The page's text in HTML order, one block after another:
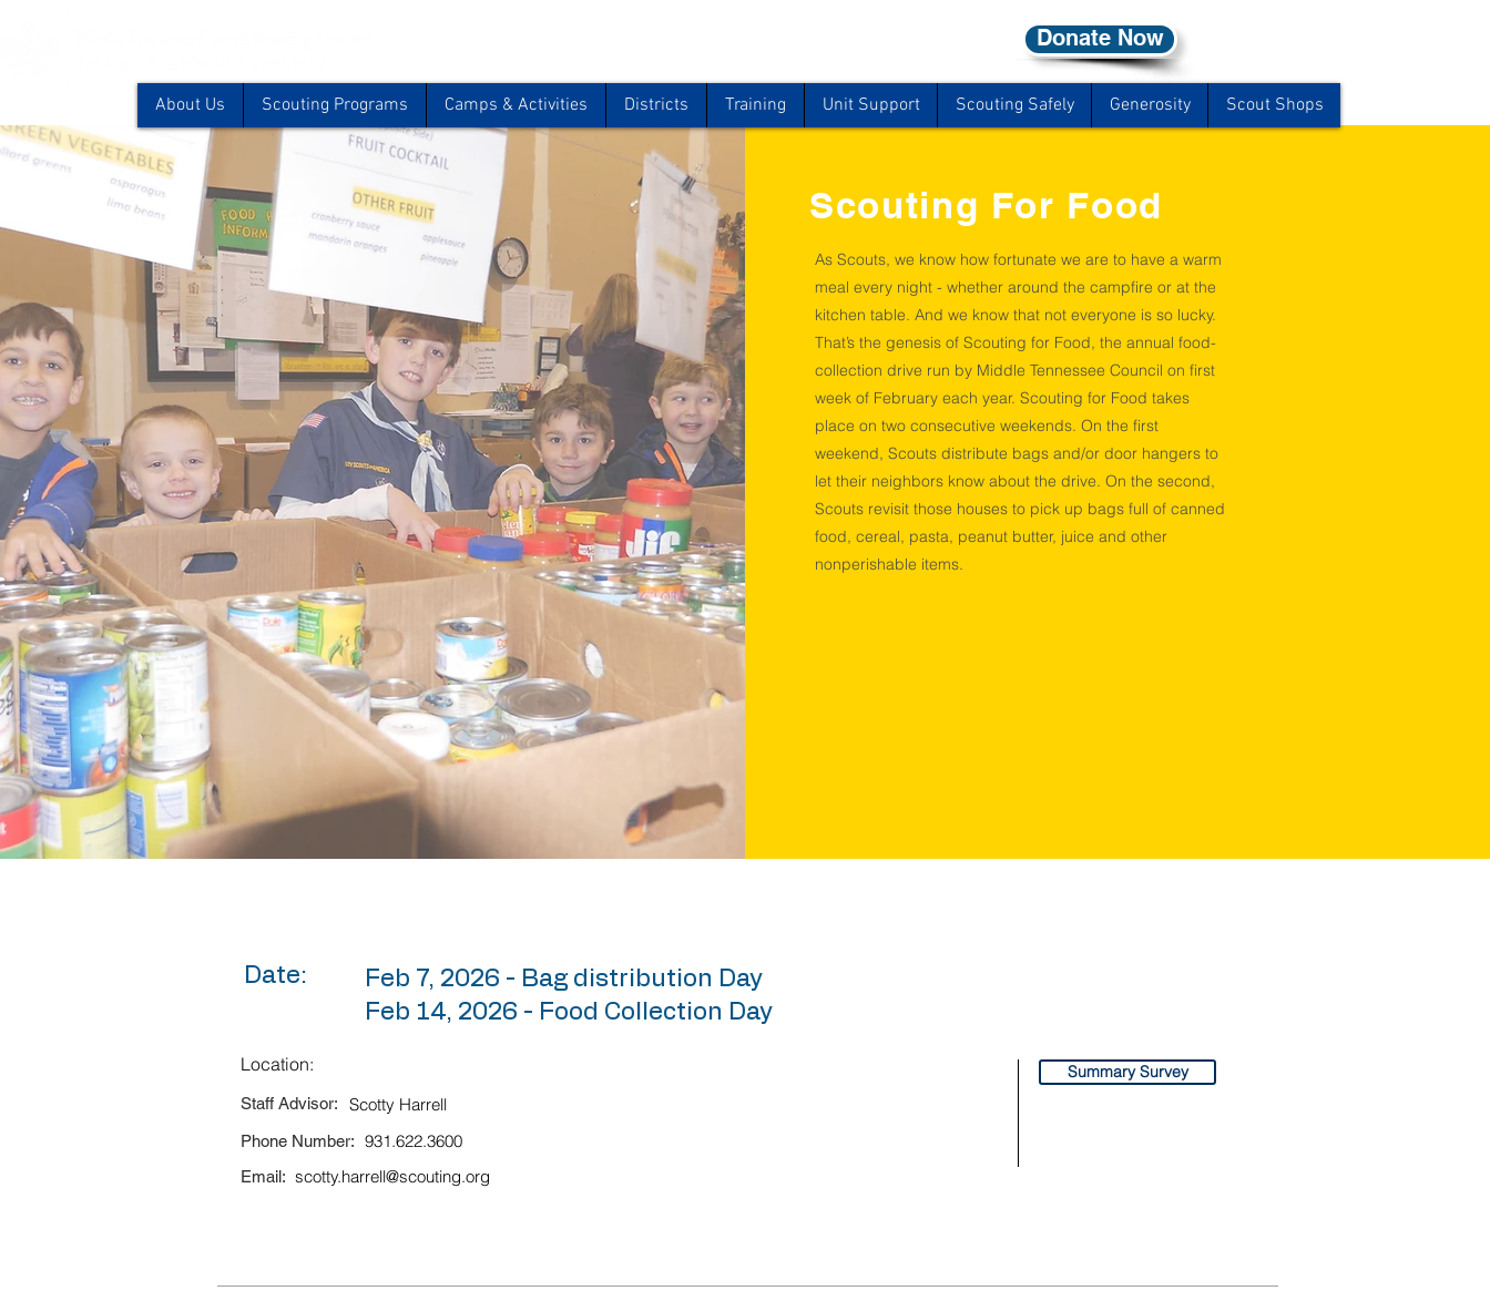
About Us Scouting Programs Camps & Activities Districts Training Unit Support Scouting Safely Generosity Scout Shops
Donate Now
Scouting For Food
As Scouts, we know how fortunate we are to have a warm
meal every night - whether around the campfire or at the
kitchen table. And we know that not everyone is so lucky.
That’s the genesis of Scouting for Food, the annual food-
collection drive run by Middle Tennessee Council on first
week of February each year. Scouting for Food takes
place on two consecutive weekends. On the first
weekend, Scouts distribute bags and/or door hangers to
let their neighbors know about the drive. On the second,
Scouts revisit those houses to pick up bags full of canned
food, cereal, pasta, peanut butter, juice and other
nonperishable items.
Date:
Feb 7, 2026 - Bag distribution Day
Feb 14, 2026 - Food Collection Day
Location:
Staff Advisor: Scotty Harrell
Phone Number: 931.622.3600
Email: scotty.harrell@scouting.org
Summary Survey